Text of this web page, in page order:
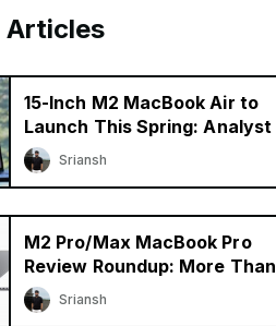
Articles
15-Inch M2 MacBook Air to
Launch This Spring: Analyst
Sriansh
M2 Pro/Max MacBook Pro
Review Roundup: More Than
Just a Specs Upgrade?
Sriansh